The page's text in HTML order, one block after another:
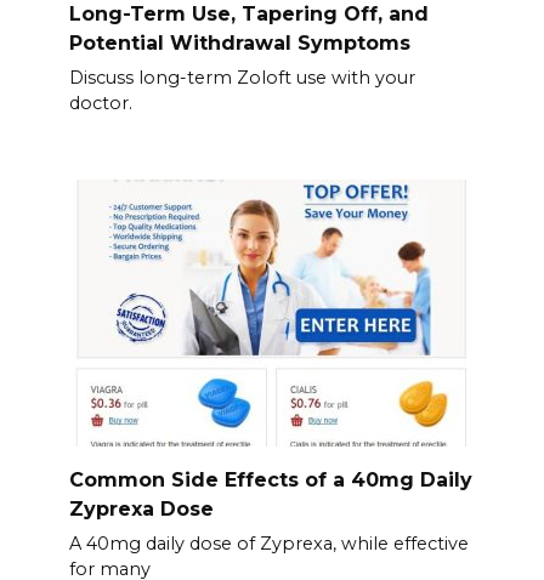
Long-Term Use, Tapering Off, and
Potential Withdrawal Symptoms
Discuss long-term Zoloft use with your
doctor.
Common Side Effects of a 40mg Daily
Zyprexa Dose
A 40mg daily dose of Zyprexa, while effective
for many